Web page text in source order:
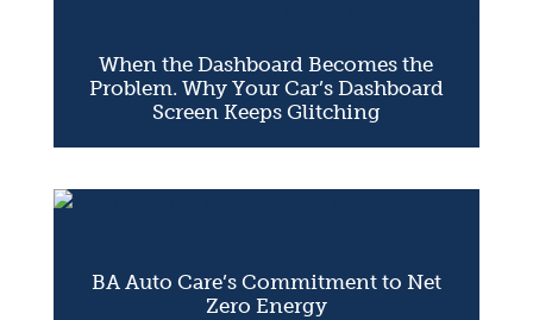
When the Dashboard Becomes the
Problem. Why Your Car’s Dashboard
Screen Keeps Glitching
BA Auto Care’s Commitment to Net
Zero Energy